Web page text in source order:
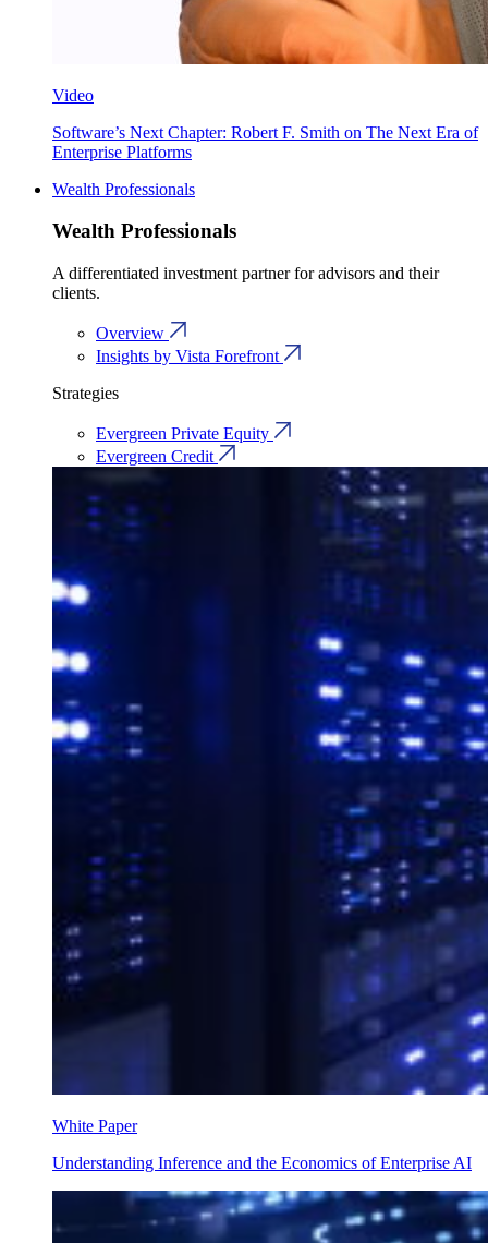
Video
Software’s Next Chapter: Robert F. Smith on The Next Era of
Enterprise Platforms
Wealth Professionals
Wealth Professionals
A differentiated investment partner for advisors and their
clients.
Overview
Insights by Vista Forefront
Strategies
Evergreen Private Equity
Evergreen Credit
White Paper
Understanding Inference and the Economics of Enterprise AI